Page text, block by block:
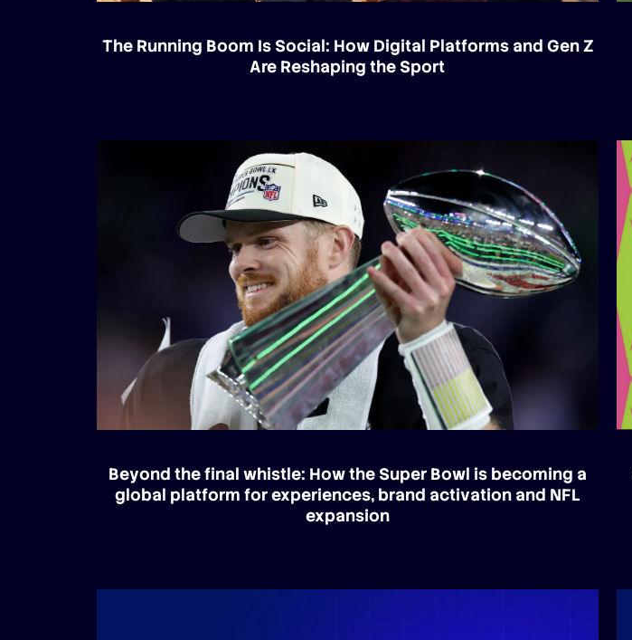
The Running Boom Is Social: How Digital Platforms and Gen Z
Are Reshaping the Sport
Beyond the final whistle: How the Super Bowl is becoming a
global platform for experiences, brand activation and NFL
expansion